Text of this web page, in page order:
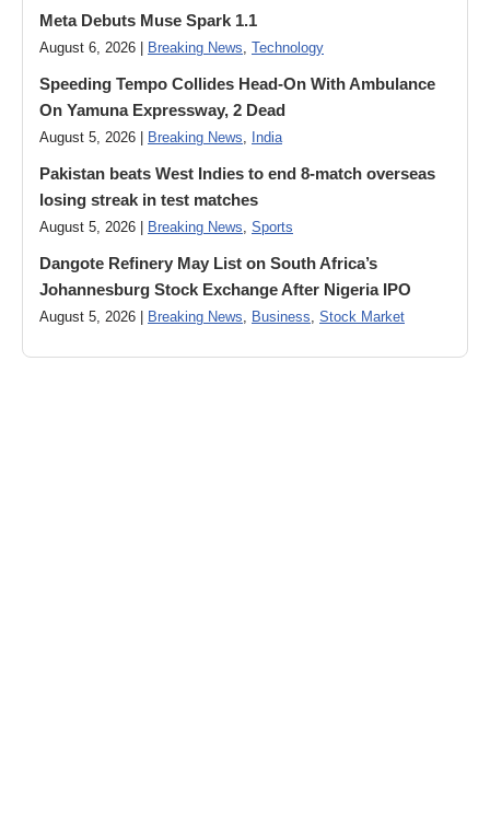
Meta Debuts Muse Spark 1.1
August 6, 2026 | Breaking News, Technology
Speeding Tempo Collides Head-On With Ambulance
On Yamuna Expressway, 2 Dead
August 5, 2026 | Breaking News, India
Pakistan beats West Indies to end 8-match overseas
losing streak in test matches
August 5, 2026 | Breaking News, Sports
Dangote Refinery May List on South Africa’s
Johannesburg Stock Exchange After Nigeria IPO
August 5, 2026 | Breaking News, Business, Stock Market